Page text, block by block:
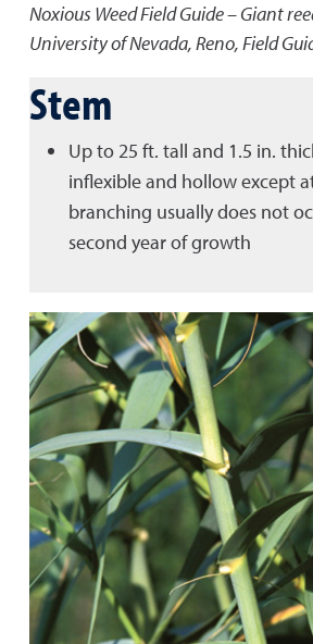
Noxious Weed Field Guide – Giant
University of Nevada, Reno, Field
Stem
Up to 25 ft. tall and 1.5 in.
inflexible and hollow except
branching usually does not
second year of growth